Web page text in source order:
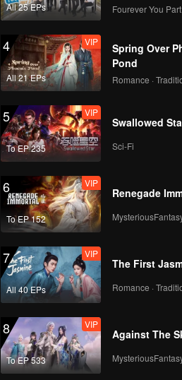
All 25 EPs Fourever You
4
All 21 EPs
VIP
Spring Over
Pond
Romance ·
5
To EP 235
VIP
Swallowed
Sci-Fi
6
To EP 152
VIP
Renegade
7
All 40 EPs
VIP
The First
Romance ·
8
To EP 533
VIP
Against The